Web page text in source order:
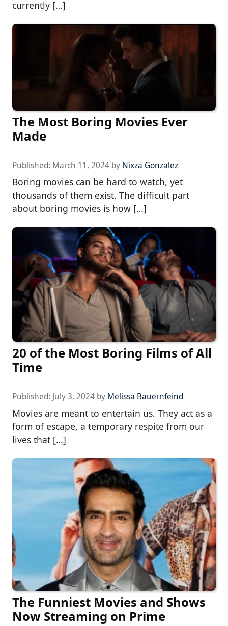
currently […]
The Most Boring Movies Ever
Made
Published: March 11, 2024 by Nixza Gonzalez
Boring movies can be hard to watch, yet
thousands of them exist. The difficult part
about boring movies is how […]
20 of the Most Boring Films of All
Time
Published: July 3, 2024 by Melissa Bauernfeind
Movies are meant to entertain us. They act as a
form of escape, a temporary respite from our
lives that […]
The Funniest Movies and Shows
Now Streaming on Prime